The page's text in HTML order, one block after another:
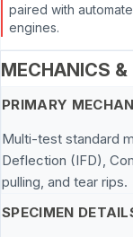
paired with
engines.
MECHANICS &
PRIMARY
Multi-test standard
Deflection (IFD),
pulling, and tear rips.
SPECIMEN